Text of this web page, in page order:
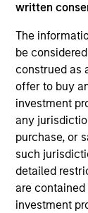
written
The
be
construed as
offer to buy
investment
any
purchase, or
such
detailed
are
investment
As of August
informational
guarantee
positive
well in the
service marks
owners. The
authorized,
owners. By
you are
these
inclusion of
endorsement,
monitoring by
hyperlinked